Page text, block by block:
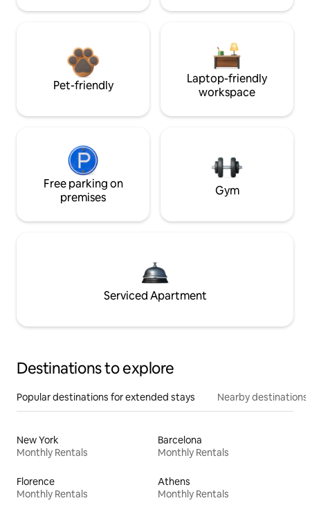
Pet-friendly
Laptop-friendly
workspace
Free parking on
premises
Gym
Serviced Apartment
Destinations to explore
Popular destinations for extended stays Nearby destinations
New York
Monthly Rentals
Barcelona
Monthly Rentals
Florence
Monthly Rentals
Athens
Monthly Rentals